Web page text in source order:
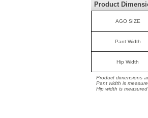
Product
AGO SIZE
Pant Width
Hip Width
Product dimensions
Pant width is
Hip width is